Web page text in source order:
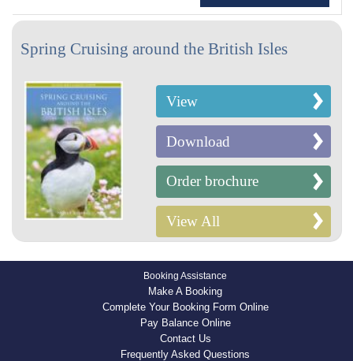
Spring Cruising around the British Isles
View
Download
Order brochure
View All
Booking Assistance
Make A Booking
Complete Your Booking Form Online
Pay Balance Online
Contact Us
Frequently Asked Questions